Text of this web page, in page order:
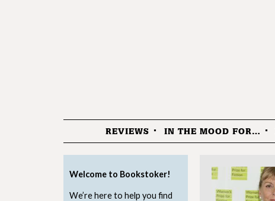
MenuREVIEWS IN THE MOOD FOR…
Welcome to Bookstoker!
We’re here to help you find